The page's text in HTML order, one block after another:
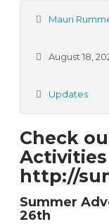
Mauri
August 18,
Updates
Check
http://
Summer
26th